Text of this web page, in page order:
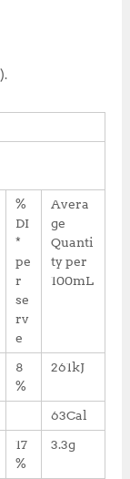
%
DI
*
pe
r
se
rv
e
Avera
ge
Quanti
ty per
100mL
8
%
261kJ
63Cal
17
%
3.3g